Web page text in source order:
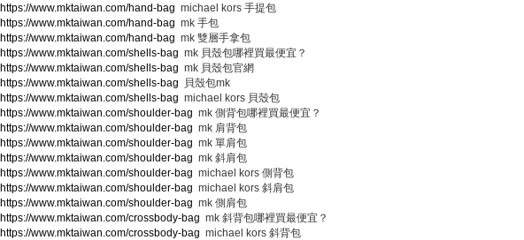
https://www.mktaiwan.com/hand-bag michael kors 手提包
https://www.mktaiwan.com/hand-bag mk 手包
https://www.mktaiwan.com/hand-bag mk 雙層手拿包
https://www.mktaiwan.com/shells-bag mk 貝殼包哪裡買最便宜？
https://www.mktaiwan.com/shells-bag mk 貝殼包官網
https://www.mktaiwan.com/shells-bag 貝殼包mk
https://www.mktaiwan.com/shells-bag michael kors 貝殼包
https://www.mktaiwan.com/shoulder-bag mk 側背包哪裡買最便宜？
https://www.mktaiwan.com/shoulder-bag mk 肩背包
https://www.mktaiwan.com/shoulder-bag mk 單肩包
https://www.mktaiwan.com/shoulder-bag mk 斜肩包
https://www.mktaiwan.com/shoulder-bag michael kors 側背包
https://www.mktaiwan.com/shoulder-bag michael kors 斜肩包
https://www.mktaiwan.com/shoulder-bag mk 側肩包
https://www.mktaiwan.com/crossbody-bag mk 斜背包哪裡買最便宜？
https://www.mktaiwan.com/crossbody-bag michael kors 斜背包